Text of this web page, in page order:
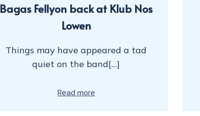
Bagas Fellyon back at Klub Nos
Lowen
Things may have appeared a tad
quiet on the band[…]
Read more